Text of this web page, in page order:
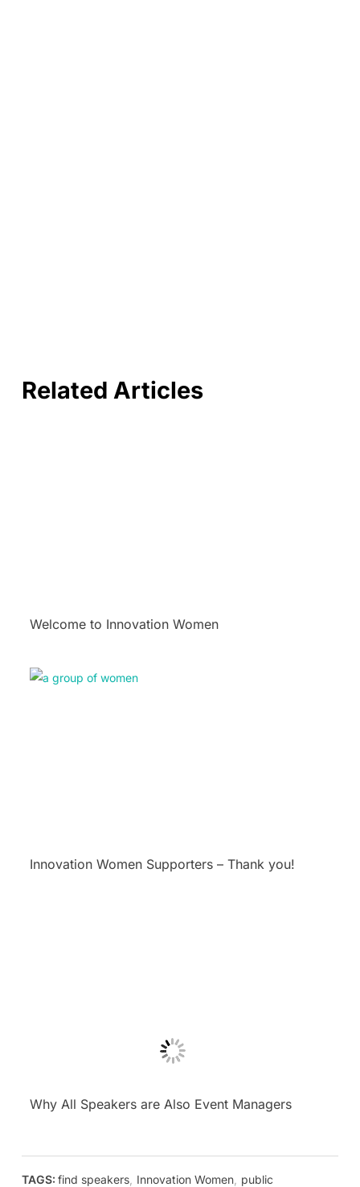
Related Articles
Welcome to Innovation Women
Innovation Women Supporters – Thank you!
Why All Speakers are Also Event Managers
TAGS: find speakers, Innovation Women, public